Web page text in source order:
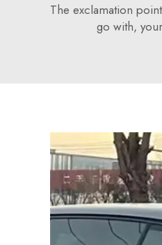
The exclamation
go with,